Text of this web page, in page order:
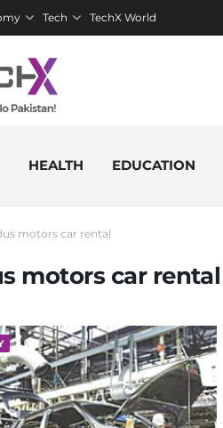
Tech TechX World
HEALTH EDUCATION
motors car rental
motors car rental